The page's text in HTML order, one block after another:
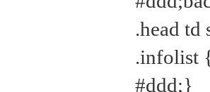
.head
.infolist
#ddd;}